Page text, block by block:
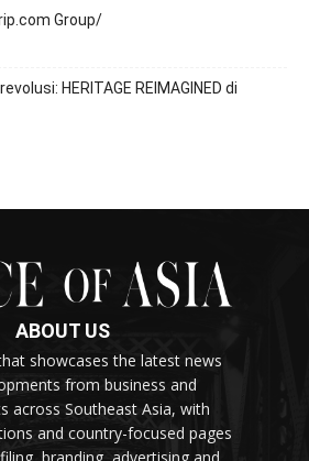
Group/
HERITAGE REIMAGINED di
ABOUT US
showcases the latest news
from business and
across Southeast Asia, with
and country-focused pages